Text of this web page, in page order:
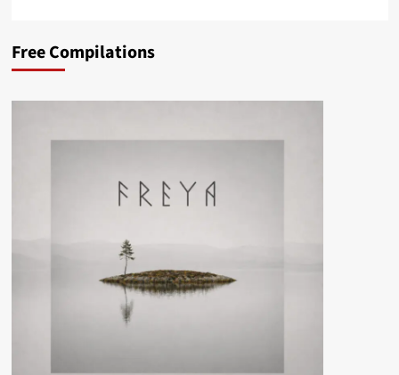
Free Compilations